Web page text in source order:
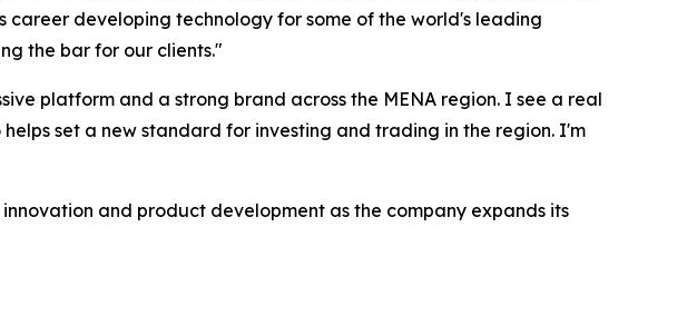
career developing technology for some of the world's leading
the bar for our clients."
platform and a strong brand across the MENA region. I see a real
set a new standard for investing and trading in the region. I'm
and product development as the company expands its